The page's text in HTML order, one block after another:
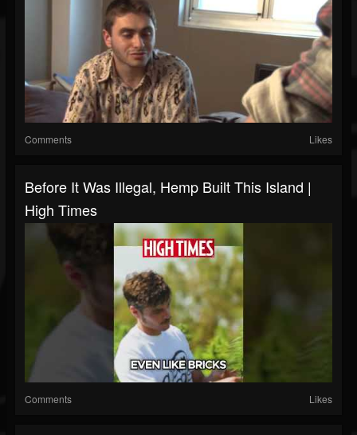
Comments Likes
Before It Was Illegal, Hemp Built This Island |
High Times
Comments Likes